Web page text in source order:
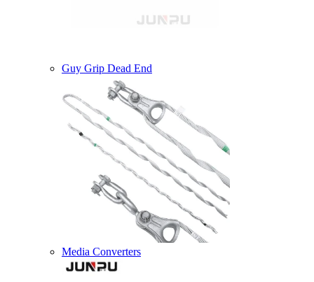
Guy Grip Dead End
Media Converters